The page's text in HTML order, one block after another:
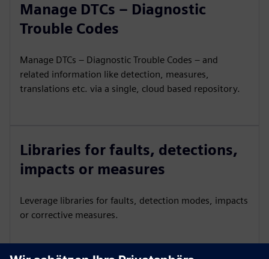
Manage DTCs – Diagnostic
Trouble Codes
Manage DTCs – Diagnostic Trouble Codes – and
related information like detection, measures,
translations etc. via a single, cloud based repository.
Libraries for faults, detections,
impacts or measures
Leverage libraries for faults, detection modes, impacts
or corrective measures.